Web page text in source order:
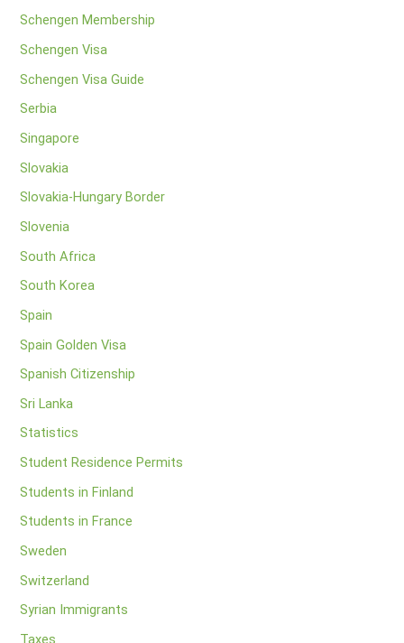
Schengen Membership
Schengen Visa
Schengen Visa Guide
Serbia
Singapore
Slovakia
Slovakia-Hungary Border
Slovenia
South Africa
South Korea
Spain
Spain Golden Visa
Spanish Citizenship
Sri Lanka
Statistics
Student Residence Permits
Students in Finland
Students in France
Sweden
Switzerland
Syrian Immigrants
Taxes